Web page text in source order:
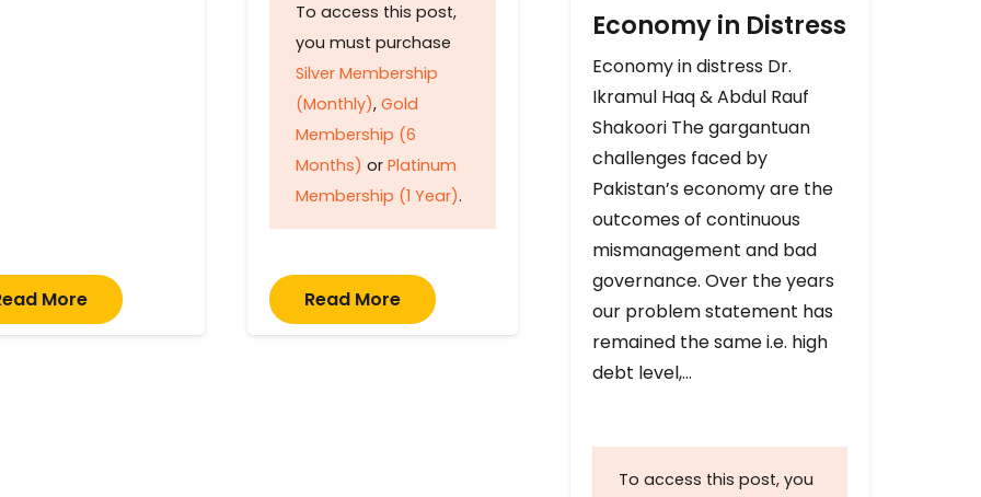
More
To access this post,
you must purchase
Silver Membership
(Monthly), Gold
Membership (6
Months) or Platinum
Membership (1 Year).
Read More
Economy in Distress
Economy in distress Dr.
Ikramul Haq & Abdul Rauf
Shakoori The gargantuan
challenges faced by
Pakistan’s economy are the
outcomes of continuous
mismanagement and bad
governance. Over the years
our problem statement has
remained the same i.e. high
debt level,…
To access this post, you